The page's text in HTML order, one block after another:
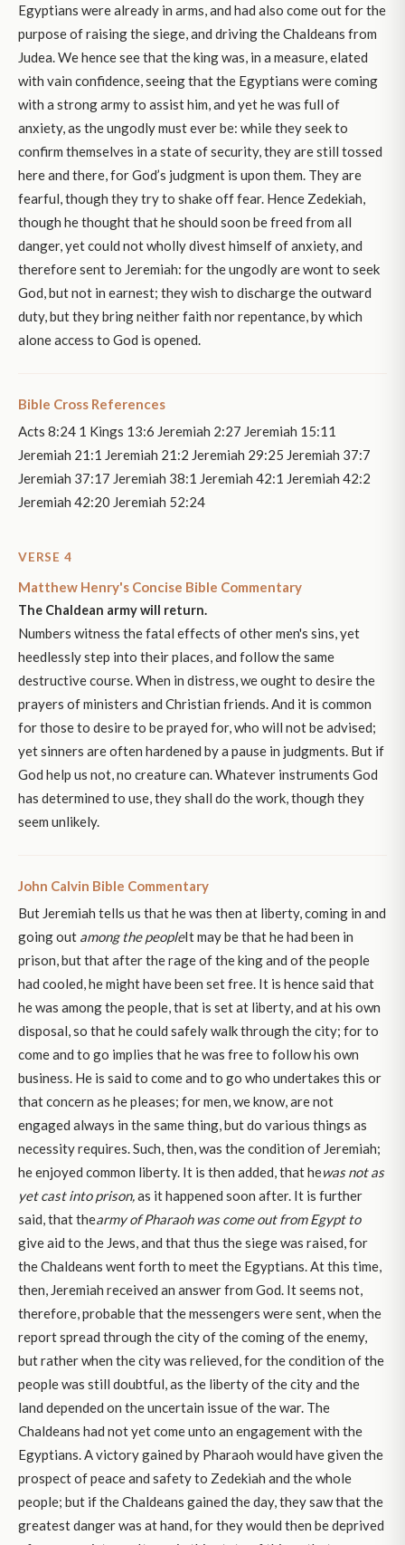
Egyptians were already in arms, and had also come out for the
purpose of raising the siege, and driving the Chaldeans from
Judea. We hence see that the king was, in a measure, elated
with vain confidence, seeing that the Egyptians were coming
with a strong army to assist him, and yet he was full of
anxiety, as the ungodly must ever be: while they seek to
confirm themselves in a state of security, they are still tossed
here and there, for God’s judgment is upon them. They are
fearful, though they try to shake off fear. Hence Zedekiah,
though he thought that he should soon be freed from all
danger, yet could not wholly divest himself of anxiety, and
therefore sent to Jeremiah: for the ungodly are wont to seek
God, but not in earnest; they wish to discharge the outward
duty, but they bring neither faith nor repentance, by which
alone access to God is opened.
Bible Cross References
Acts 8:24 1 Kings 13:6 Jeremiah 2:27 Jeremiah 15:11
Jeremiah 21:1 Jeremiah 21:2 Jeremiah 29:25 Jeremiah 37:7
Jeremiah 37:17 Jeremiah 38:1 Jeremiah 42:1 Jeremiah 42:2
Jeremiah 42:20 Jeremiah 52:24
VERSE 4
Matthew Henry's Concise Bible Commentary
The Chaldean army will return.
Numbers witness the fatal effects of other men's sins, yet
heedlessly step into their places, and follow the same
destructive course. When in distress, we ought to desire the
prayers of ministers and Christian friends. And it is common
for those to desire to be prayed for, who will not be advised;
yet sinners are often hardened by a pause in judgments. But if
God help us not, no creature can. Whatever instruments God
has determined to use, they shall do the work, though they
seem unlikely.
John Calvin Bible Commentary
But Jeremiah tells us that he was then at liberty, coming in and
going out among the peopleIt may be that he had been in
prison, but that after the rage of the king and of the people
had cooled, he might have been set free. It is hence said that
he was among the people, that is set at liberty, and at his own
disposal, so that he could safely walk through the city; for to
come and to go implies that he was free to follow his own
business. He is said to come and to go who undertakes this or
that concern as he pleases; for men, we know, are not
engaged always in the same thing, but do various things as
necessity requires. Such, then, was the condition of Jeremiah;
he enjoyed common liberty. It is then added, that hewas not as
yet cast into prison,as it happened soon after. It is further
said, that thearmy of Pharaoh was come out from Egypt to
give aid to the Jews, and that thus the siege was raised, for
the Chaldeans went forth to meet the Egyptians. At this time,
then, Jeremiah received an answer from God. It seems not,
therefore, probable that the messengers were sent, when the
report spread through the city of the coming of the enemy,
but rather when the city was relieved, for the condition of the
people was still doubtful, as the liberty of the city and the
land depended on the uncertain issue of the war. The
Chaldeans had not yet come unto an engagement with the
Egyptians. A victory gained by Pharaoh would have given the
prospect of peace and safety to Zedekiah and the whole
people; but if the Chaldeans gained the day, they saw that the
greatest danger was at hand, for they would then be deprived